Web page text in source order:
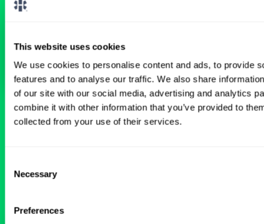
This website uses cookies
We use cookies to personalise content and ads, to provide
features and to analyse our traffic. We also share
of our site with our social media, advertising and analytics
combine it with other information that you’ve provided to
collected from your use of their services.
Selection
Necessary
Preferences
Connect with a Consultant
BROWSE RELATED LOCUMS JOBS